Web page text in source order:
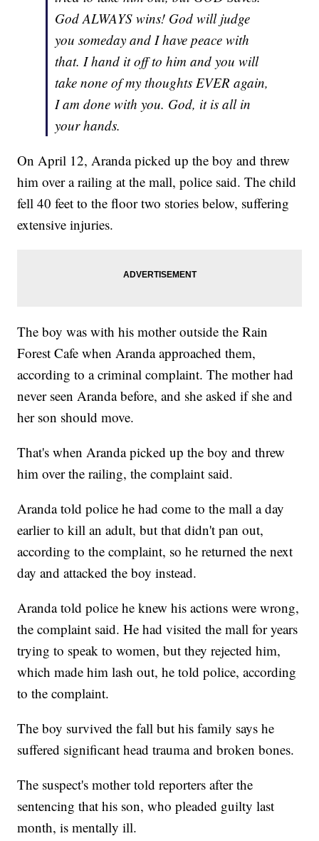
God ALWAYS wins! God will judge
you someday and I have peace with
that. I hand it off to him and you will
take none of my thoughts EVER again,
I am done with you. God, it is all in
your hands.
On April 12, Aranda picked up the boy and threw
him over a railing at the mall, police said. The child
fell 40 feet to the floor two stories below, suffering
extensive injuries.
The boy was with his mother outside the Rain
Forest Cafe when Aranda approached them,
according to a criminal complaint. The mother had
never seen Aranda before, and she asked if she and
her son should move.
That's when Aranda picked up the boy and threw
him over the railing, the complaint said.
Aranda told police he had come to the mall a day
earlier to kill an adult, but that didn't pan out,
according to the complaint, so he returned the next
day and attacked the boy instead.
Aranda told police he knew his actions were wrong,
the complaint said. He had visited the mall for years
trying to speak to women, but they rejected him,
which made him lash out, he told police, according
to the complaint.
The boy survived the fall but his family says he
suffered significant head trauma and broken bones.
The suspect's mother told reporters after the
sentencing that his son, who pleaded guilty last
month, is mentally ill.